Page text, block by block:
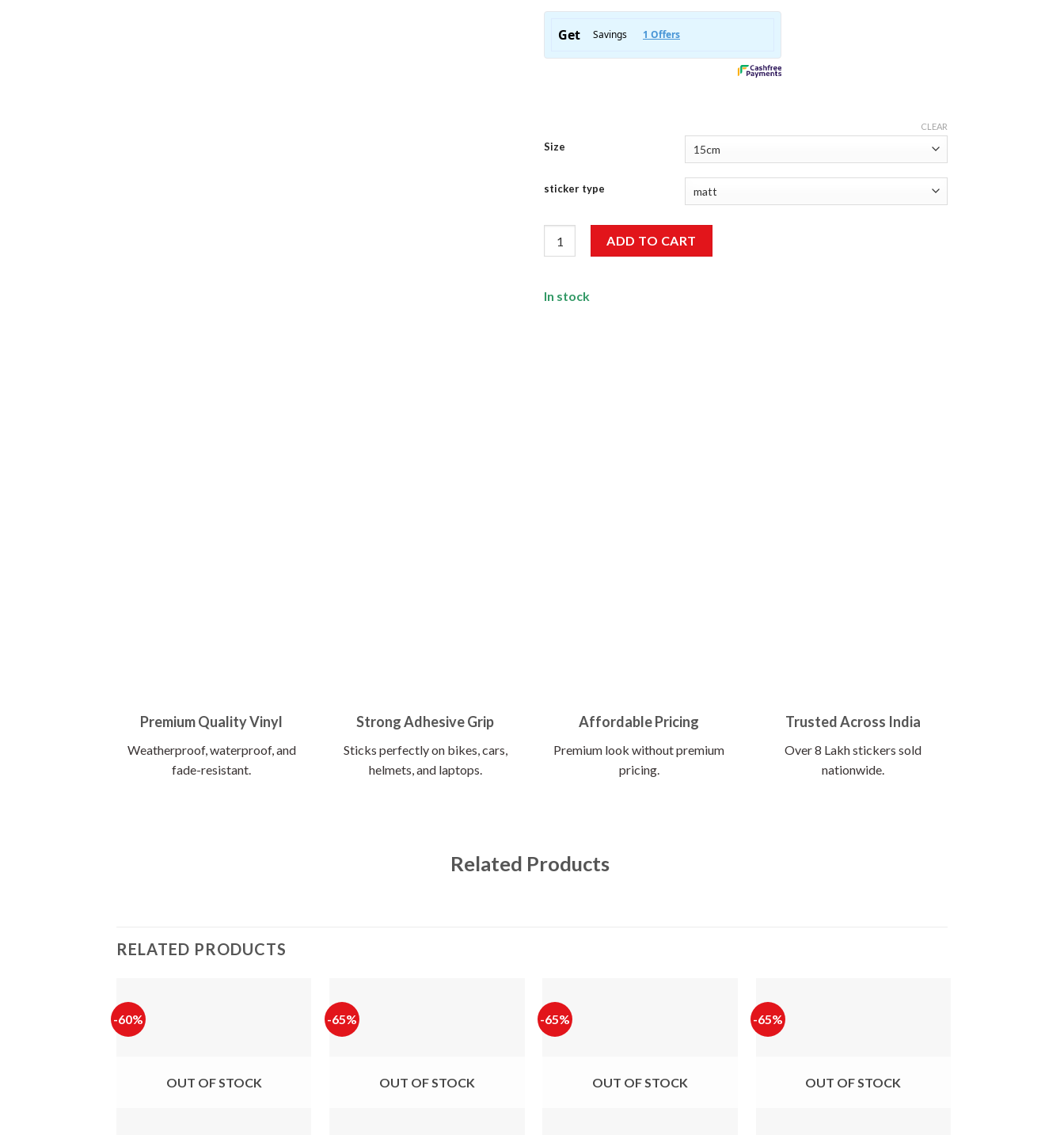
Size
sticker type
CLEAR
ADD TO CART
In stock
Premium Quality Vinyl
Weatherproof, waterproof, and
fade-resistant.
Strong Adhesive Grip
Sticks perfectly on bikes, cars,
helmets, and laptops.
Affordable Pricing
Premium look without premium
pricing.
Trusted Across India
Over 8 Lakh stickers sold
nationwide.
Related Products
RELATED PRODUCTS
-60%
OUT OF STOCK
-65%
OUT OF STOCK
-65%
OUT OF STOCK
-65%
OUT OF STOCK